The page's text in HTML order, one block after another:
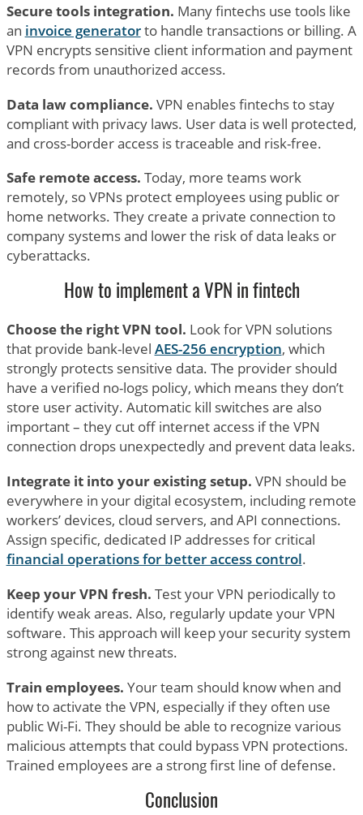
Secure tools integration. Many fintechs use tools like
an invoice generatorto handle transactions or billing. A
VPN encrypts sensitive client information and payment
records from unauthorized access.
Data law compliance. VPN enables fintechs to stay
compliant with privacy laws. User data is well protected,
and cross-border access is traceable and risk-free.
Safe remote access. Today, more teams work
remotely, so VPNs protect employees using public or
home networks. They create a private connection to
company systems and lower the risk of data leaks or
cyberattacks.
How to implement a VPN in fintech
Choose the right VPN tool. Look for VPN solutions
that provide bank-level AES-256 encryption, which
strongly protects sensitive data. The provider should
have a verified no-logs policy, which means they don’t
store user activity. Automatic kill switches are also
important – they cut off internet access if the VPN
connection drops unexpectedly and prevent data leaks.
Integrate it into your existing setup. VPN should be
everywhere in your digital ecosystem, including remote
workers’ devices, cloud servers, and API connections.
Assign specific, dedicated IP addresses for critical
financial operations for better access control.
Keep your VPN fresh. Test your VPN periodically to
identify weak areas. Also, regularly update your VPN
software. This approach will keep your security system
strong against new threats.
Train employees. Your team should know when and
how to activate the VPN, especially if they often use
public Wi-Fi. They should be able to recognize various
malicious attempts that could bypass VPN protections.
Trained employees are a strong first line of defense.
Conclusion